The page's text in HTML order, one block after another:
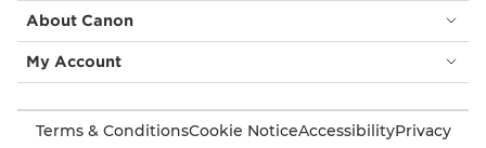
About Canon
My Account
Terms & ConditionsCookie NoticeAccessibilityPrivacy